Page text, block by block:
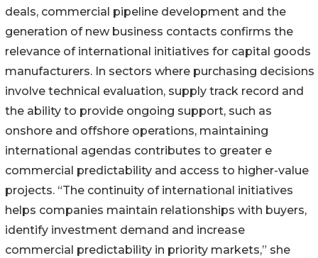
deals, commercial pipeline development and the
generation of new business contacts confirms the
relevance of international initiatives for capital goods
manufacturers. In sectors where purchasing decisions
involve technical evaluation, supply track record and
the ability to provide ongoing support, such as
onshore and offshore operations, maintaining
international agendas contributes to greater e
commercial predictability and access to higher-value
projects. “The continuity of international initiatives
helps companies maintain relationships with buyers,
identify investment demand and increase
commercial predictability in priority markets,” she